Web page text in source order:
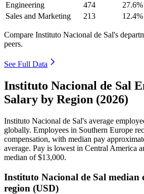
Engineering
474 27.6%
Sales and Marketing
213 12.4%
Compare Instituto Nacional de Sal's
peers.
See Full Data
Instituto Nacional de Sal
Salary by Region (2026)
Instituto Nacional de Sal's average
globally. Employees in Southern Europe
compensation, with median pay
average. Pay is lowest in Central America
median of$13,000.
Instituto Nacional de Sal median
region (USD)